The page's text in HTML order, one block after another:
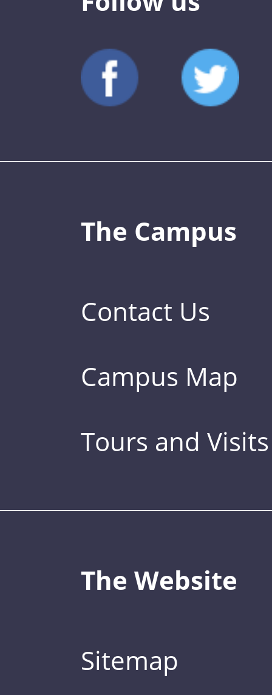
The Campus
Contact Us
Campus Map
Tours and Visits
The Website
Sitemap